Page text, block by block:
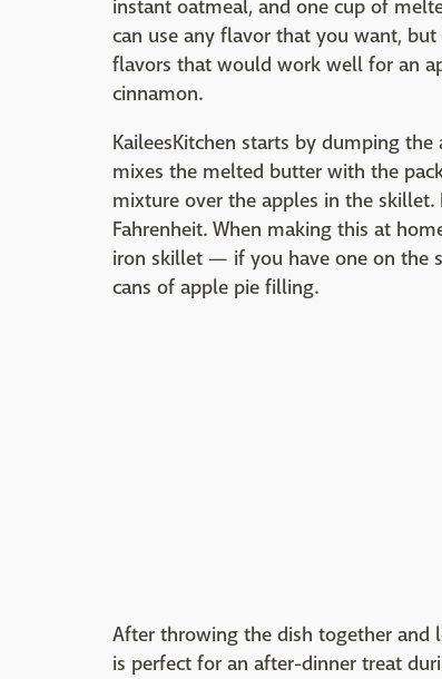
instant oatmeal, and one cup of
can use any flavor that you want,
flavors that would work well for an
cinnamon.
KaileesKitchen starts by dumping
mixes the melted butter with the
mixture over the apples in the
Fahrenheit. When making this at
iron skillet — if you have one on the
cans of apple pie filling.
After throwing the dish together and
is perfect for an after-dinner treat